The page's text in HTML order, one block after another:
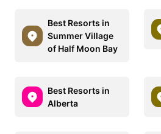
Best Resorts in
Summer Village
of Half Moon Bay
Best Resorts in
Alberta